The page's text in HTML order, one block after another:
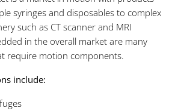
syringes and disposables to complex
such as CT scanner and MRI
in the overall market are many
require motion components.
include: